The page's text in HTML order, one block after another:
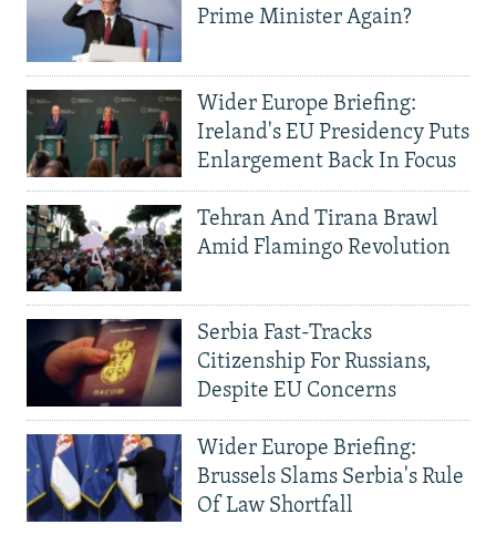
Prime Minister Again?
Wider Europe Briefing:
Ireland's EU Presidency Puts
Enlargement Back In Focus
Tehran And Tirana Brawl
Amid Flamingo Revolution
Serbia Fast-Tracks
Citizenship For Russians,
Despite EU Concerns
Wider Europe Briefing:
Brussels Slams Serbia's Rule
Of Law Shortfall